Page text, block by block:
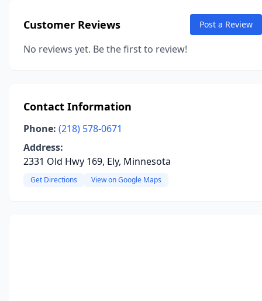
Customer Reviews Post a Review
No reviews yet. Be the first to review!
Contact Information
Phone: (218) 578-0671
Address:
2331 Old Hwy 169, Ely, Minnesota
Get Directions View on Google Maps